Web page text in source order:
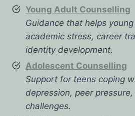
Young Adult Counselling
Guidance that helps
academic stress, career
identity development.
Adolescent Counselling
Support for teens coping
depression, peer
challenges.